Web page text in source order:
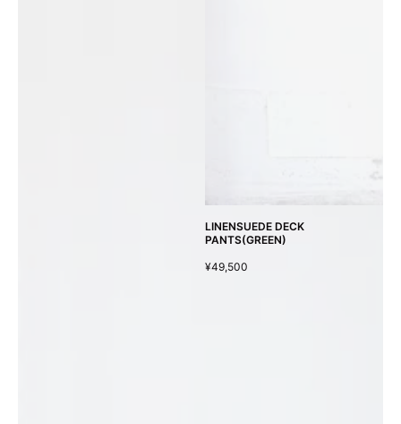
LINENSUEDE DECK
PANTS(GREEN)
¥49,500